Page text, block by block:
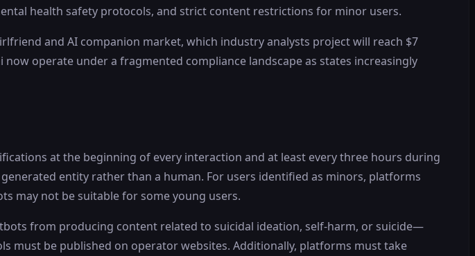
health safety protocols, and strict content restrictions for minor users.
and AI companion market, which industry analysts project will reach $7
operate under a fragmented compliance landscape as states increasingly
at the beginning of every interaction and at least every three hours during
entity rather than a human. For users identified as minors, platforms
may not be suitable for some young users.
from producing content related to suicidal ideation, self-harm, or suicide—
must be published on operator websites. Additionally, platforms must take